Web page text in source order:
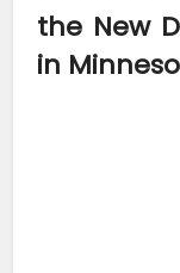
the New
in